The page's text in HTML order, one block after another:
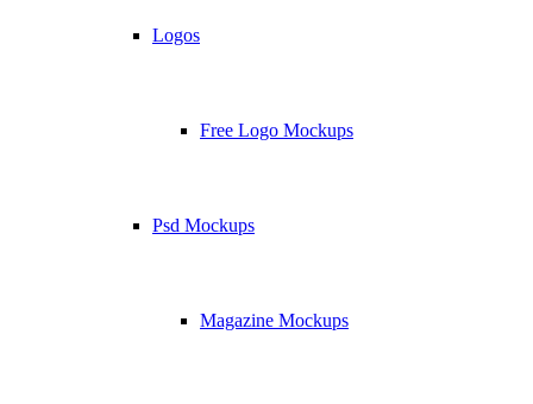
Logos
Free Logo Mockups
Psd Mockups
Magazine Mockups